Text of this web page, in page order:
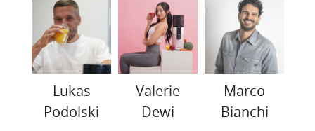
Lukas
Podolski
Valerie
Dewi
Marco
Bianchi